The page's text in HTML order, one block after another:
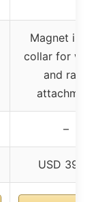
Magnet
collar for
and rack
attachment
–
USD 39.99